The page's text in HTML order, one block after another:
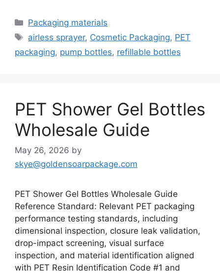
Categories
Packaging materials
Tags
airless sprayer, Cosmetic Packaging, PET
packaging, pump bottles, refillable bottles
PET Shower Gel Bottles
Wholesale Guide
May 26, 2026 by
skye@goldensoarpackage.com
PET Shower Gel Bottles Wholesale Guide
Reference Standard: Relevant PET packaging
performance testing standards, including
dimensional inspection, closure leak validation,
drop-impact screening, visual surface
inspection, and material identification aligned
with PET Resin Identification Code #1 and